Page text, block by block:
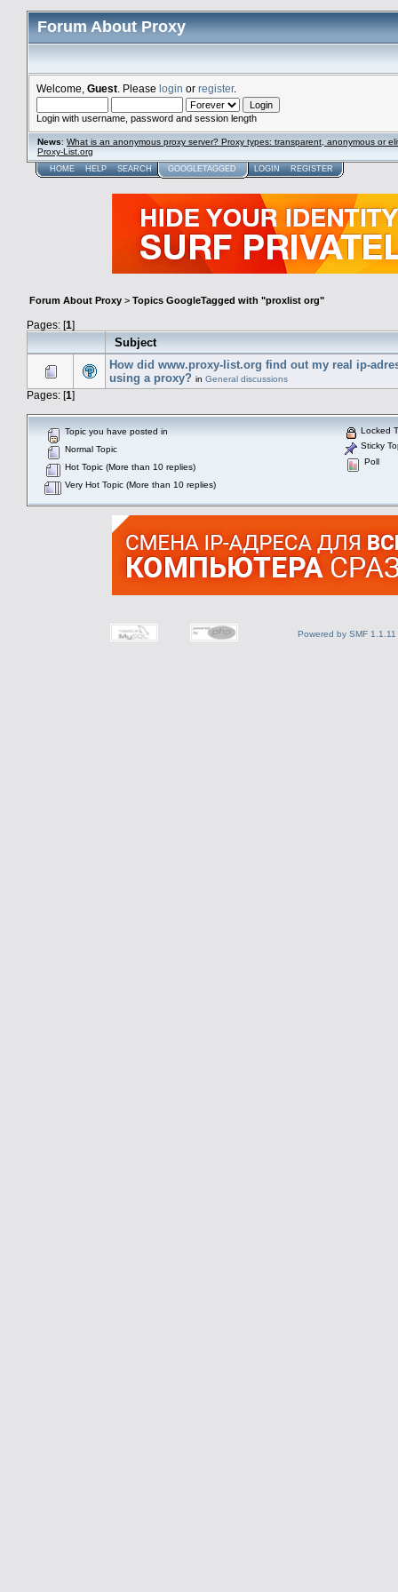
Forum About Proxy
Welcome, Guest . Please login or register.
Login with username, password and session length
News: What is an anonymous proxy server? Proxy types: transparent, anonymous or
Proxy-List.org
HOME HELP SEARCH GOOGLETAGGED LOGIN REGISTER
Forum About Proxy > Topics GoogleTagged with "proxlist org"
Pages: [1]
Subject
How did www.proxy-list.org find out my real ip-
using a proxy? in General discussions
Pages: [1]
Topic you have posted in
Normal Topic
Hot Topic (More than 10 replies)
Very Hot Topic (More than 10 replies)
Locked
Sticky
Poll
Powered by SMF 1.1.11